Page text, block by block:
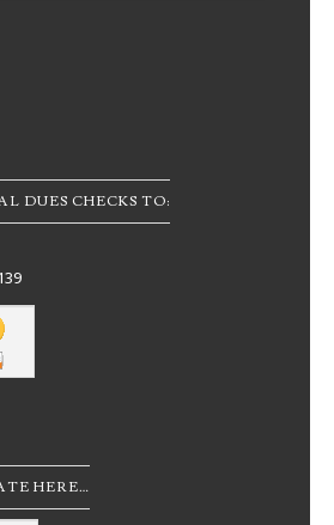
DUES CHECKS TO:
HERE…